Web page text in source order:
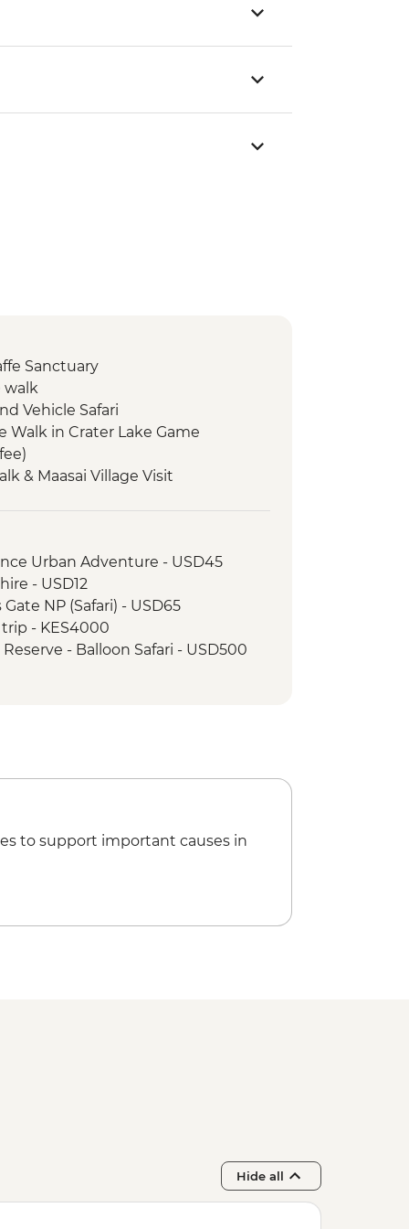
Sanctuary
walk
Vehicle Safari
Walk in Crater Lake Game
& Maasai Village Visit
Urban Adventure - USD45
- USD12
NP (Safari) - USD65
trip - KES4000
- Balloon Safari - USD500
to support important causes in
Hide all